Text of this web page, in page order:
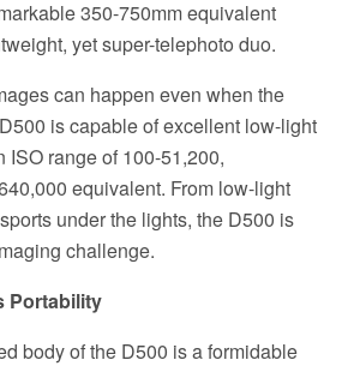
350-750mm equivalent
yet super-telephoto duo.
can happen even when the
is capable of excellent low-light
ISO range of 100-51,200,
equivalent. From low-light
under the lights, the D500 is
challenge.
Portability
body of the D500 is a formidable